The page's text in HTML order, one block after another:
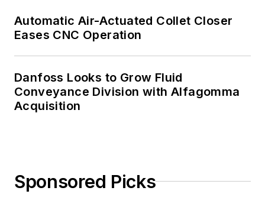
Automatic Air-Actuated Collet Closer
Eases CNC Operation
Danfoss Looks to Grow Fluid
Conveyance Division with Alfagomma
Acquisition
Sponsored Picks